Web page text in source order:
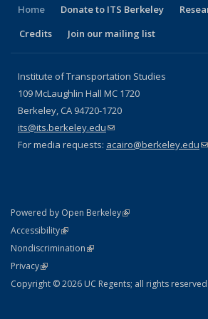
Home Donate to ITS Berkeley
Credits
Join our mailing list
Institute of Transportation Studies
109 McLaughlin Hall MC 1720
Berkeley, CA 94720-1720
its@its.berkeley.edu(link sends e-mail)
For media requests: acairo@berkeley.edu
Powered by Open Berkeley(link is external)
AccessibilityStatement
(link is external)
NondiscriminationPolicy Statement
(link is external)
PrivacyStatement
(link is external)
Copyright © 2026 UC Regents; all rights reserved